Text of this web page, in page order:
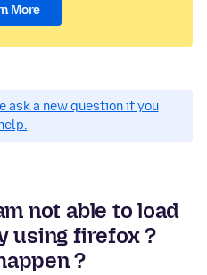
More
ask a new question if you
not able to load
using firefox ?
?